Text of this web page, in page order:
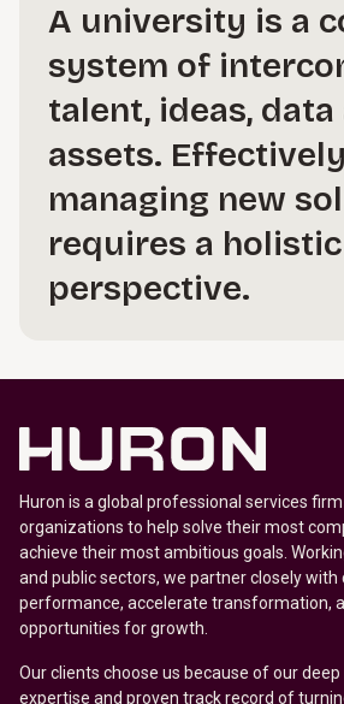
A university is a
system of
talent, ideas, data
assets. Effectively
managing new
requires a holistic
perspective.
Huron is a global professional services
organizations to help solve their most
achieve their most ambitious goals.
and public sectors, we partner closely
performance, accelerate transformation,
opportunities for growth.
Our clients choose us because of our
expertise and proven track record of